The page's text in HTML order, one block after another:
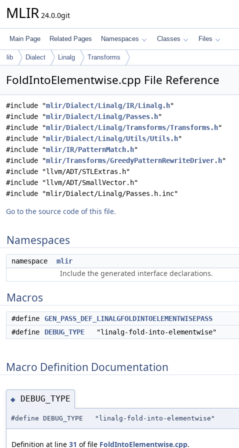
MLIR 24.0.0git
Main Page Related Pages Namespaces Classes Files
lib Dialect Linalg Transforms
FoldIntoElementwise.cpp File Reference
#include "mlir/Dialect/Linalg/IR/Linalg.h"
#include "mlir/Dialect/Linalg/Passes.h"
#include "mlir/Dialect/Linalg/Transforms/Transforms.h"
#include "mlir/Dialect/Linalg/Utils/Utils.h"
#include "mlir/IR/PatternMatch.h"
#include "mlir/Transforms/GreedyPatternRewriteDriver.h"
#include "llvm/ADT/STLExtras.h"
#include "llvm/ADT/SmallVector.h"
#include "mlir/Dialect/Linalg/Passes.h.inc"
Go to the source code of this file.
Namespaces
namespace mlir
Include the generated interface declarations.
Macros
#define
GEN_PASS_DEF_LINALGFOLDINTOELEMENTWISEPASS
#define
DEBUG_TYPE "linalg-fold-into-elementwise"
Macro Definition Documentation
◆ DEBUG_TYPE
#define DEBUG_TYPE "linalg-fold-into-elementwise"
Definition at line 31 of file FoldIntoElementwise.cpp.